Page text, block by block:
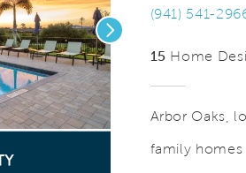
Next
(941) 541-
15 Home
Arbor Oaks,
family homes